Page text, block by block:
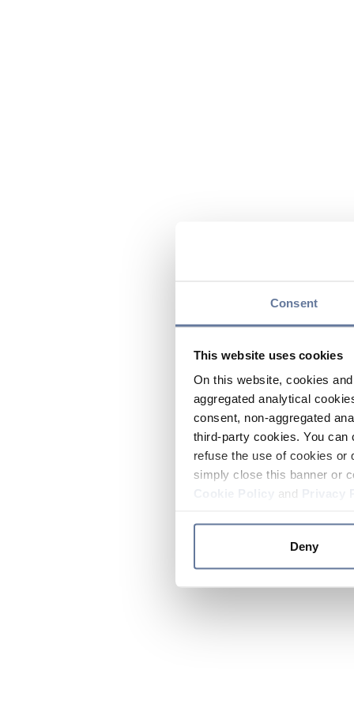
Consent
This website uses cookies
On this website, cookies
aggregated analytical
consent, non-aggregated
third-party cookies. You
refuse the use of cookies
simply close this banner or
and
Deny